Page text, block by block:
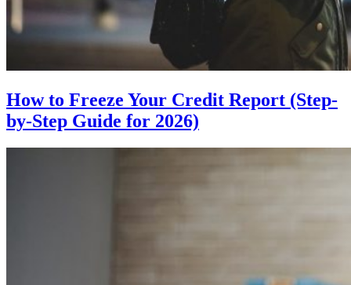
How to Freeze Your Credit Report (Step-
by-Step Guide for 2026)